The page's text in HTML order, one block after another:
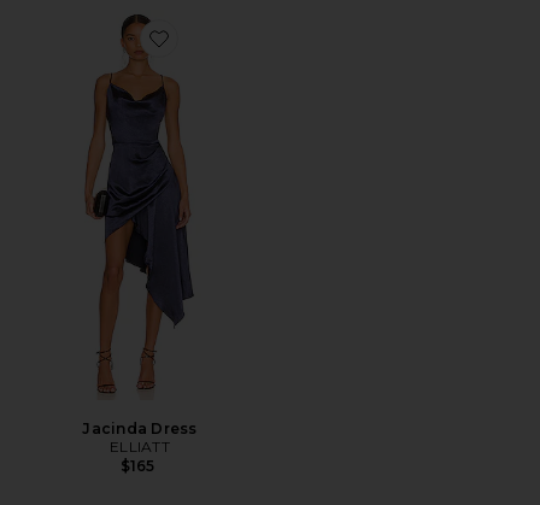
Favorite Jacinda Dress
Jacinda Dress
ELLIATT
$165